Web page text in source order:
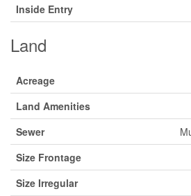
Inside Entry
Land
Acreage
Land Amenities
Sewer
Size Frontage
Size Irregular